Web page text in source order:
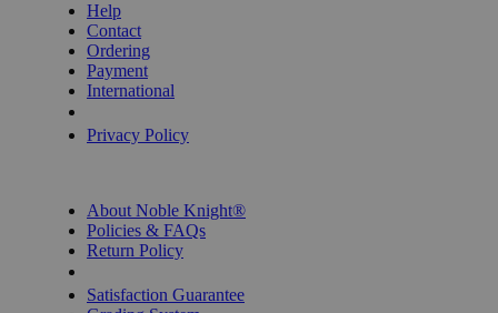
Help
Contact
Ordering
Payment
International
Privacy Policy
About Noble Knight®
Policies & FAQs
Return Policy
Satisfaction Guarantee